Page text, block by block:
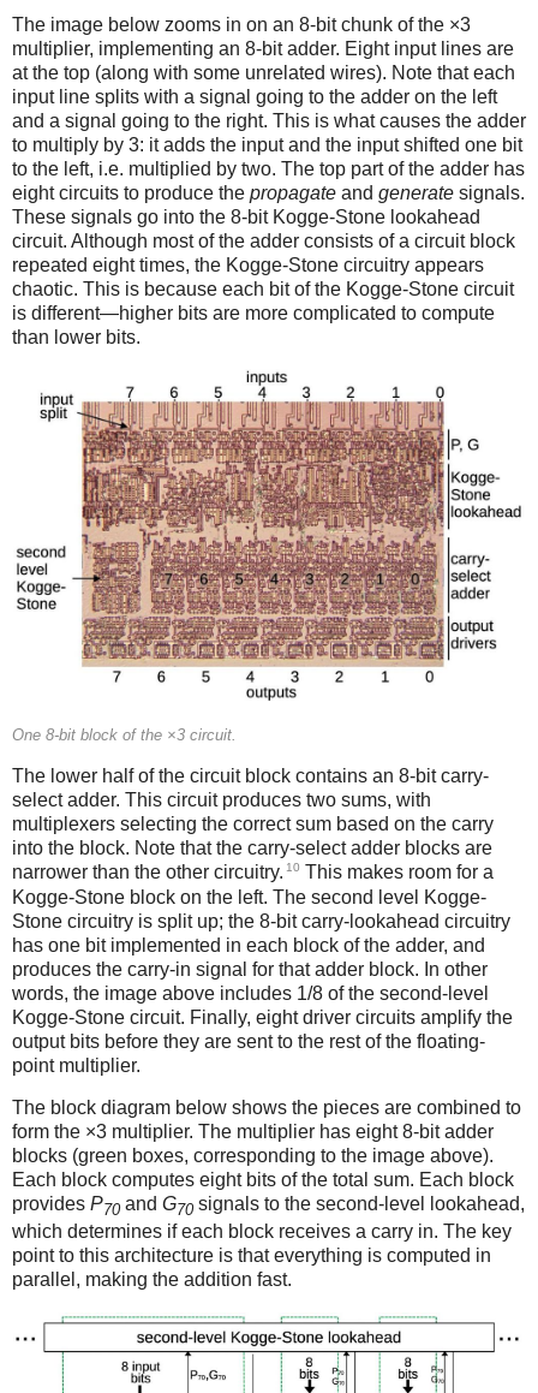
The image below zooms in on an 8-bit chunk of the ×3
multiplier, implementing an 8-bit adder. Eight input lines are
at the top (along with some unrelated wires). Note that each
input line splits with a signal going to the adder on the left
and a signal going to the right. This is what causes the adder
to multiply by 3: it adds the input and the input shifted one bit
to the left, i.e. multiplied by two. The top part of the adder has
eight circuits to produce the propagate and generate signals.
These signals go into the 8-bit Kogge-Stone lookahead
circuit. Although most of the adder consists of a circuit block
repeated eight times, the Kogge-Stone circuitry appears
chaotic. This is because each bit of the Kogge-Stone circuit
is different—higher bits are more complicated to compute
than lower bits.
One 8-bit block of the ×3 circuit.
The lower half of the circuit block contains an 8-bit carry-
select adder. This circuit produces two sums, with
multiplexers selecting the correct sum based on the carry
into the block. Note that the carry-select adder blocks are
narrower than the other circuitry. 10 This makes room for a
Kogge-Stone block on the left. The second level Kogge-
Stone circuitry is split up; the 8-bit carry-lookahead circuitry
has one bit implemented in each block of the adder, and
produces the carry-in signal for that adder block. In other
words, the image above includes 1/8 of the second-level
Kogge-Stone circuit. Finally, eight driver circuits amplify the
output bits before they are sent to the rest of the floating-
point multiplier.
The block diagram below shows the pieces are combined to
form the ×3 multiplier. The multiplier has eight 8-bit adder
blocks (green boxes, corresponding to the image above).
Each block computes eight bits of the total sum. Each block
provides P70 and G70 signals to the second-level lookahead,
which determines if each block receives a carry in. The key
point to this architecture is that everything is computed in
parallel, making the addition fast.